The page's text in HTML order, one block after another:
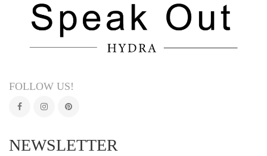
FOLLOW US!
NEWSLETTER